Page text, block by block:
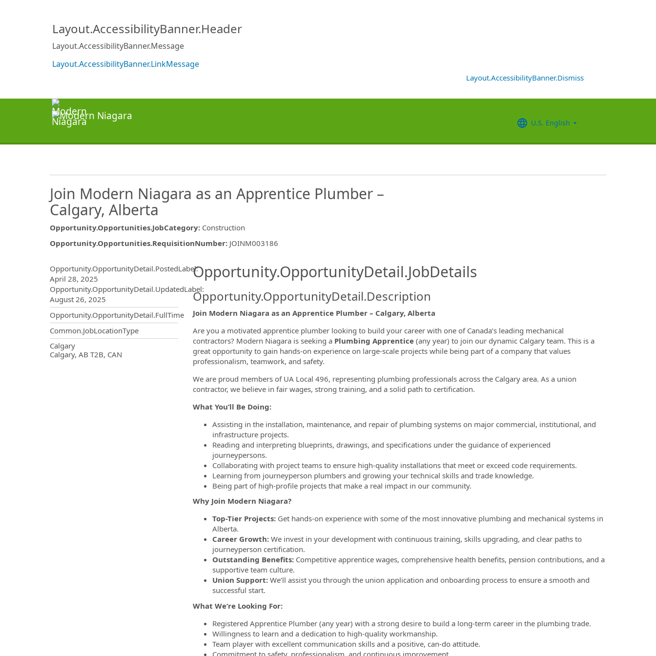
Layout.AccessibilityBanner.Header
Layout.AccessibilityBanner.Message
Layout.AccessibilityBanner.LinkMessage
Layout.AccessibilityBanner.Dismiss
U.S. English
Join Modern Niagara as an Apprentice Plumber –
Calgary, Alberta
Opportunity.Opportunities.JobCategory: Construction
Opportunity.Opportunities.RequisitionNumber: JOINM003186
Opportunity.Create.Publishing.ThirdPartyJobBoards.MoreInfoModal.Title
Opportunity.OpportunityDetail.PostedLabel:
April 28, 2025
Opportunity.OpportunityDetail.UpdatedLabel:
August 26, 2025
Opportunity.OpportunityDetail.FullTime
Common.JobLocationType
OpportunityDetail.CompanyInformation.Locations
Calgary
Calgary, AB T2B, CAN
Opportunity.OpportunityDetail.JobDetails
Opportunity.OpportunityDetail.Description
Join Modern Niagara as an Apprentice Plumber – Calgary, Alberta
Are you a motivated apprentice plumber looking to build your career with one of Canada’s leading mechanical
contractors? Modern Niagara is seeking a Plumbing Apprentice(any year) to join our dynamic Calgary team. This is a
great opportunity to gain hands-on experience on large-scale projects while being part of a company that values
professionalism, teamwork, and safety.
We are proud members of UA Local 496, representing plumbing professionals across the Calgary area. As a union
contractor, we believe in fair wages, strong training, and a solid path to certification.
What You’ll Be Doing:
Assisting in the installation, maintenance, and repair of plumbing systems on major commercial, institutional, and
infrastructure projects.
Reading and interpreting blueprints, drawings, and specifications under the guidance of experienced
journeypersons.
Collaborating with project teams to ensure high-quality installations that meet or exceed code requirements.
Learning from journeyperson plumbers and growing your technical skills and trade knowledge.
Being part of high-profile projects that make a real impact in our community.
Why Join Modern Niagara?
Top-Tier Projects:Get hands-on experience with some of the most innovative plumbing and mechanical systems in
Alberta.
Career Growth:We invest in your development with continuous training, skills upgrading, and clear paths to
journeyperson certification.
Outstanding Benefits:Competitive apprentice wages, comprehensive health benefits, pension contributions, and a
supportive team culture.
Union Support:We’ll assist you through the union application and onboarding process to ensure a smooth and
successful start.
What We’re Looking For:
Registered Apprentice Plumber (any year) with a strong desire to build a long-term career in the plumbing trade.
Willingness to learn and a dedication to high-quality workmanship.
Team player with excellent communication skills and a positive, can-do attitude.
Commitment to safety, professionalism, and continuous improvement.